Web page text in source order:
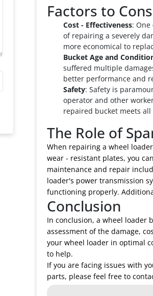
Factors to
Cost - Effectiveness: One
of repairing a severely
more economical to
Bucket Age and
suffered multiple
better performance and
Safety: Safety is
operator and other
repaired bucket meets
The Role of
When repairing a wheel
wear - resistant plates, you
maintenance and repair
loader's power transmission
functioning properly.
Conclusion
In conclusion, a wheel loader
assessment of the damage,
your wheel loader in optimal
to help.
If you are facing issues with
parts, please feel free to